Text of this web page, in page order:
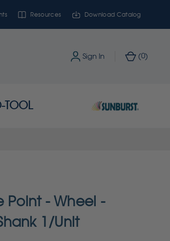
Resources Download Catalog
Sign In (0)
TOOL
Point - Wheel -
1/Unit